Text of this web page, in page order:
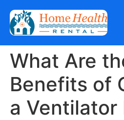
What Are
Benefits of
a Ventilator